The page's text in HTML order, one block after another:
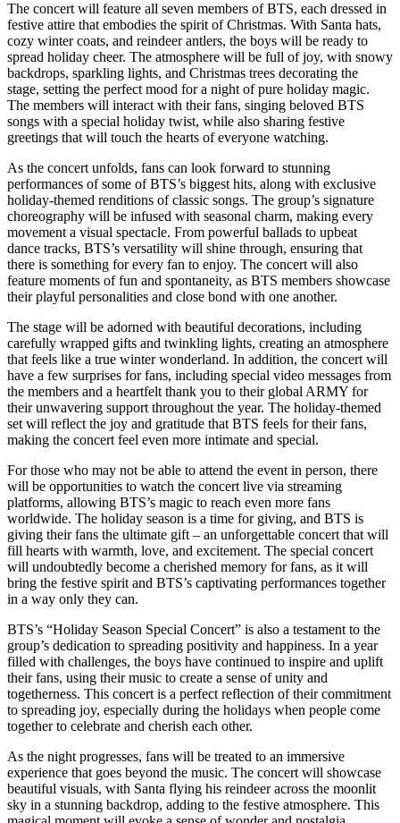
The concert will feature all seven members of BTS, each dressed in
festive attire that embodies the spirit of Christmas. With Santa hats,
cozy winter coats, and reindeer antlers, the boys will be ready to
spread holiday cheer. The atmosphere will be full of joy, with snowy
backdrops, sparkling lights, and Christmas trees decorating the
stage, setting the perfect mood for a night of pure holiday magic.
The members will interact with their fans, singing beloved BTS
songs with a special holiday twist, while also sharing festive
greetings that will touch the hearts of everyone watching.
As the concert unfolds, fans can look forward to stunning
performances of some of BTS’s biggest hits, along with exclusive
holiday-themed renditions of classic songs. The group’s signature
choreography will be infused with seasonal charm, making every
movement a visual spectacle. From powerful ballads to upbeat
dance tracks, BTS’s versatility will shine through, ensuring that
there is something for every fan to enjoy. The concert will also
feature moments of fun and spontaneity, as BTS members showcase
their playful personalities and close bond with one another.
The stage will be adorned with beautiful decorations, including
carefully wrapped gifts and twinkling lights, creating an atmosphere
that feels like a true winter wonderland. In addition, the concert will
have a few surprises for fans, including special video messages from
the members and a heartfelt thank you to their global ARMY for
their unwavering support throughout the year. The holiday-themed
set will reflect the joy and gratitude that BTS feels for their fans,
making the concert feel even more intimate and special.
For those who may not be able to attend the event in person, there
will be opportunities to watch the concert live via streaming
platforms, allowing BTS’s magic to reach even more fans
worldwide. The holiday season is a time for giving, and BTS is
giving their fans the ultimate gift – an unforgettable concert that will
fill hearts with warmth, love, and excitement. The special concert
will undoubtedly become a cherished memory for fans, as it will
bring the festive spirit and BTS’s captivating performances together
in a way only they can.
BTS’s “Holiday Season Special Concert” is also a testament to the
group’s dedication to spreading positivity and happiness. In a year
filled with challenges, the boys have continued to inspire and uplift
their fans, using their music to create a sense of unity and
togetherness. This concert is a perfect reflection of their commitment
to spreading joy, especially during the holidays when people come
together to celebrate and cherish each other.
As the night progresses, fans will be treated to an immersive
experience that goes beyond the music. The concert will showcase
beautiful visuals, with Santa flying his reindeer across the moonlit
sky in a stunning backdrop, adding to the festive atmosphere. This